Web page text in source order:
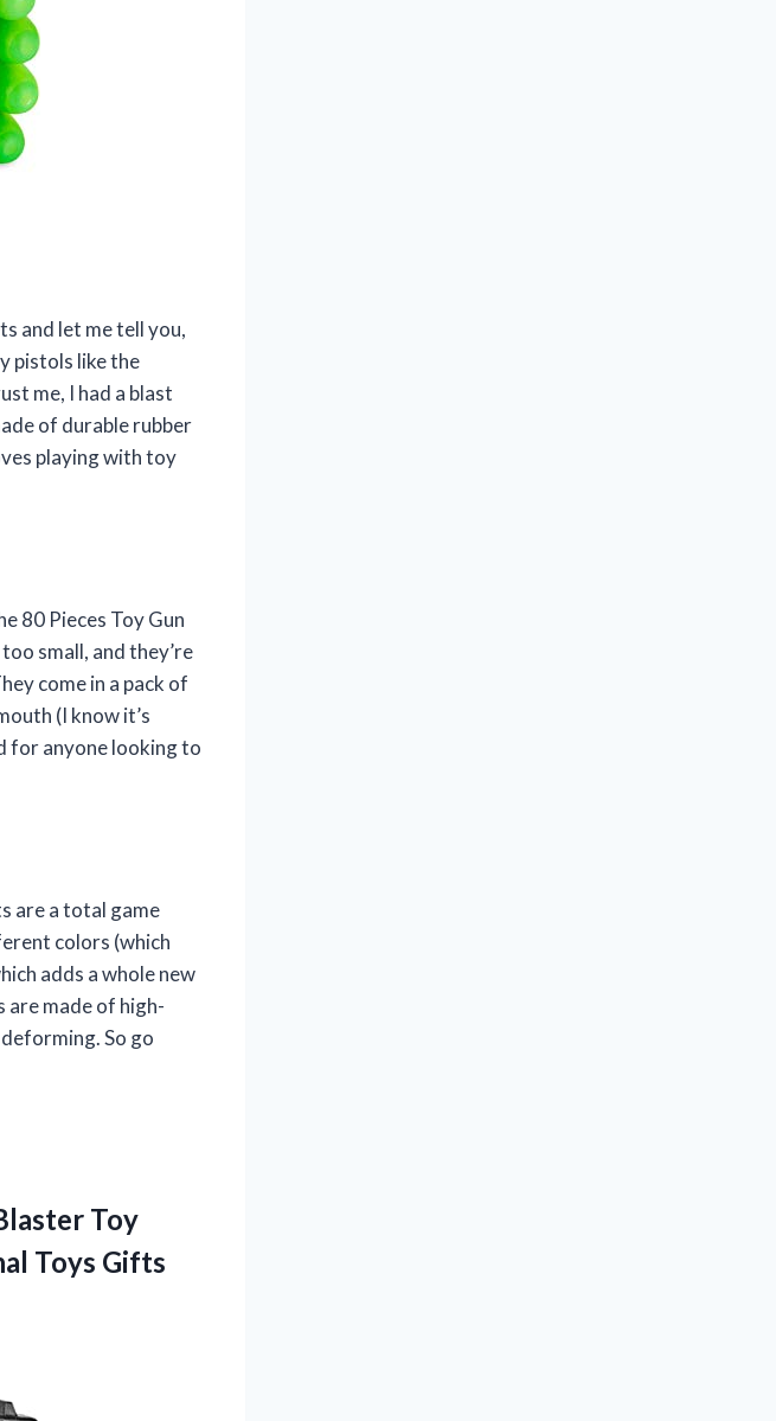
and let me tell you,
pistols like the
me, I had a blast
of durable rubber
playing with toy
80 Pieces Toy Gun
small, and they’re
come in a pack of
(I know it’s
for anyone looking to
are a total game
colors (which
adds a whole new
are made of high-
So go
Toy
Toys Gifts